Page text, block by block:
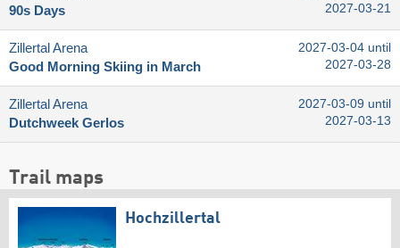
90s Days
2027-03-21
Zillertal Arena
Good Morning Skiing in March
2027-03-04 until
2027-03-28
Zillertal Arena
Dutchweek Gerlos
2027-03-09 until
2027-03-13
Trail maps
Hochzillertal